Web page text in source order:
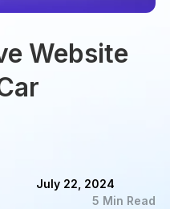
Website
July 22, 2024
5 Min Read